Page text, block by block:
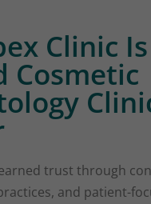
Clinic
Cosmetic
trust through
and patient-